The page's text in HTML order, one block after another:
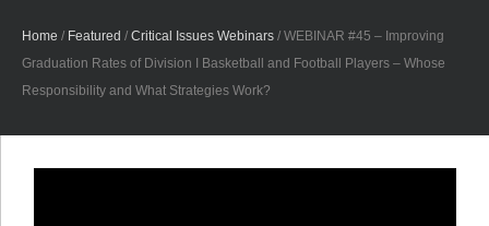
Home / Featured / Critical Issues Webinars / WEBINAR #45 – Improving
Graduation Rates of Division I Basketball and Football Players – Whose
Responsibility and What Strategies Work?